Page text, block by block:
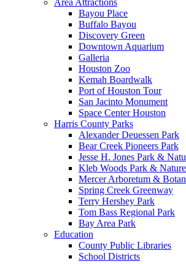
Bayou Place
Buffalo Bayou
Discovery Green
Downtown Aquarium
Galleria
Houston Zoo
Kemah Boardwalk
Port of Houston Tour
San Jacinto Monument
Space Center Houston
Harris County Parks
Alexander Deuessen Park
Bear Creek Pioneers Park
Jesse H. Jones Park &
Kleb Woods Park &
Mercer Arboretum &
Spring Creek Greenway
Terry Hershey Park
Tom Bass Regional Park
Bay Area Park
Education
County Public Libraries
School Districts